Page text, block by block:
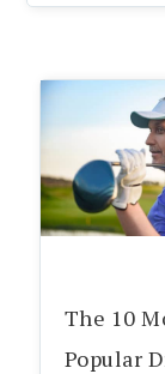
The 10
Popular